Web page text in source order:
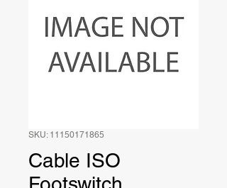
SKU: 11150171865
Cable ISO